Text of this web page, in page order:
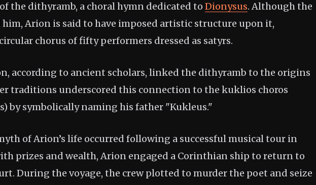
the dithyramb, a choral hymn dedicated to Dionysus. Although the
Arion is said to have imposed artistic structure upon it,
chorus of fifty performers dressed as satyrs.
according to ancient scholars, linked the dithyramb to the origins
traditions underscored this connection to the kuklios choros
by symbolically naming his father "Kukleus."
of Arion’s life occurred following a successful musical tour in
prizes and wealth, Arion engaged a Corinthian ship to return to
During the voyage, the crew plotted to murder the poet and seize